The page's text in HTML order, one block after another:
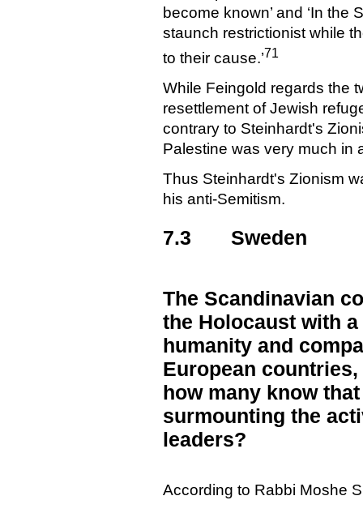
become known’ and ‘In
staunch restrictionist while
to their cause.’71
While Feingold regards the
resettlement of Jewish
contrary to Steinhardt's
Palestine was very much in
Thus Steinhardt's Zionism
his anti-Semitism.
7.3 Sweden
The Scandinavian
the Holocaust with
humanity and
European
how many know
surmounting the
leaders?
According to Rabbi Moshe